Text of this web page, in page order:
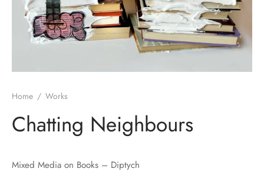
Home / Works
Chatting Neighbours
Mixed Media on Books – Diptych